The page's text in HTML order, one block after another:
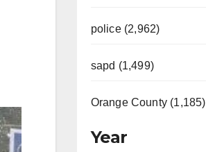
police (2,962)
sapd (1,499)
Orange County (1,185)
Year